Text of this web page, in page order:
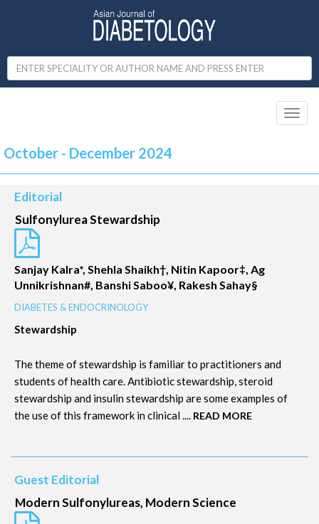
October - December 2024
Editorial
Sulfonylurea Stewardship
Sanjay Kalra*, Shehla Shaikh†, Nitin Kapoor‡, Ag
Unnikrishnan#, Banshi Saboo¥, Rakesh Sahay§
DIABETES & ENDOCRINOLOGY
Stewardship
The theme of stewardship is familiar to practitioners and
students of health care. Antibiotic stewardship, steroid
stewardship and insulin stewardship are some examples of
the use of this framework in clinical .... READ MORE
Guest Editorial
Modern Sulfonylureas, Modern Science